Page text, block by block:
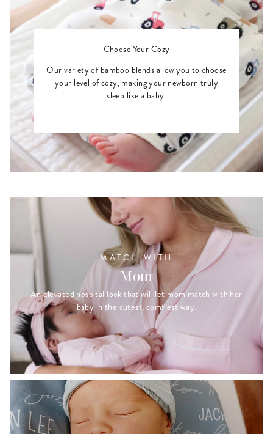
Choose Your Cozy
Our variety of bamboo blends allow you to choose
your level of cozy, making your newborn truly
sleep like a baby.
MATCH WITH
Mom
An elevated hospital look that will let mom match with her
baby in the cutest, comfiest way.